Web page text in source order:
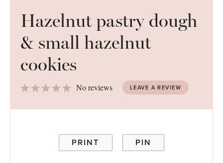
Hazelnut pastry dough
& small hazelnut
cookies
4
3
2
1 No reviews LEAVE A REVIEW
PRINT PIN